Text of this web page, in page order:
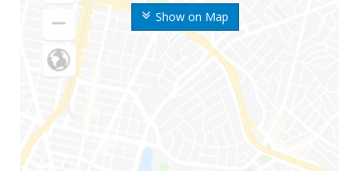
Show on Map